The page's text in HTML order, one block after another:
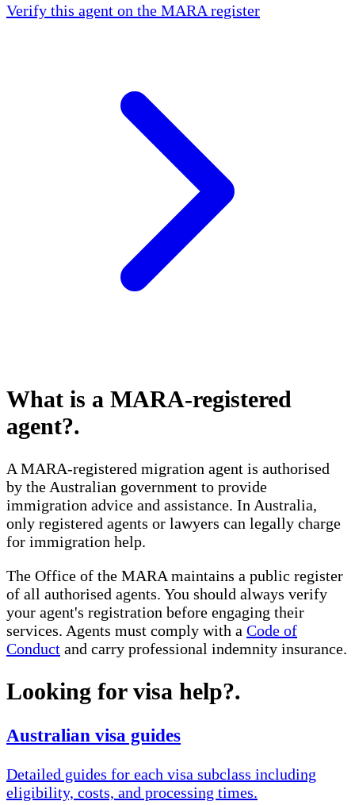
Verify this agent on the MARA register
What is a MARA-registered
agent?.
A MARA-registered migration agent is authorised
by the Australian government to provide
immigration advice and assistance. In Australia,
only registered agents or lawyers can legally charge
for immigration help.
The Office of the MARA maintains a public register
of all authorised agents. You should always verify
your agent's registration before engaging their
services. Agents must comply with a Code of
Conduct and carry professional indemnity insurance.
Looking for visa help?.
Australian visa guides
Detailed guides for each visa subclass including
eligibility, costs, and processing times.